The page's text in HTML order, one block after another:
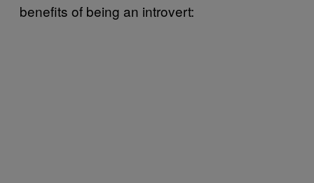
benefits of being an introvert: